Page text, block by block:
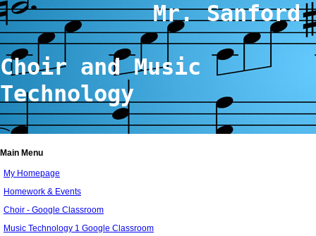
Mr. Sanford
Choir and Music
Technology
Main Menu
My Homepage
Homework & Events
Choir - Google Classroom
Music Technology 1 Google Classroom